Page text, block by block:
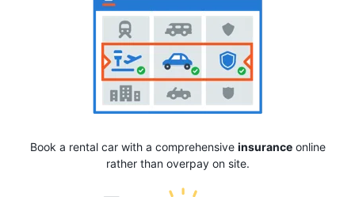
Book a rental car with a comprehensive insuranceonline
rather than overpay on site.